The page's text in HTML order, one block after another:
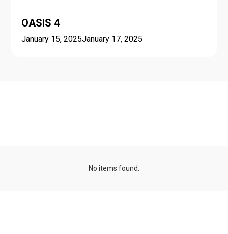
OASIS 4
January 15, 2025January 17, 2025
No items found.